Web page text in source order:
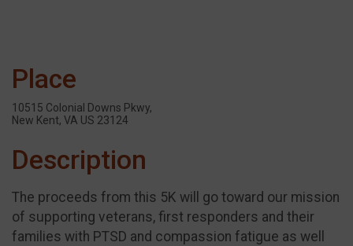
Place
10515 Colonial Downs Pkwy,
New Kent, VA US 23124
Description
The proceeds from this 5K will go toward our mission
of supporting veterans, first responders and their
families with PTSD and compassion fatigue as well